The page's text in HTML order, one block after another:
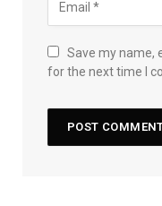
Save my name,
for the next time I